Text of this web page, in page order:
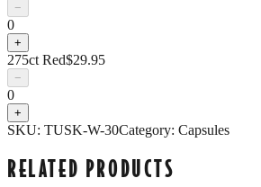
−
0
+
275ct Red$29.95
−
0
+
SKU: TUSK-W-30Category: Capsules
RELATED PRODUCTS